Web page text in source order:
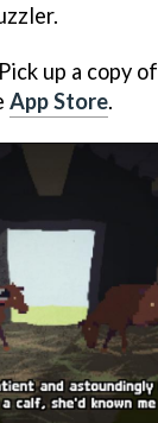
up a copy of
App Store.